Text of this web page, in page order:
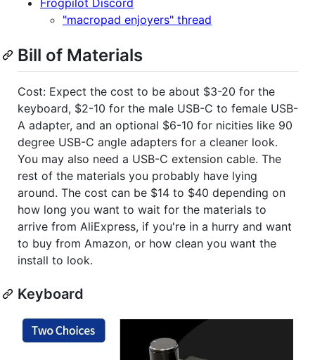
"macropad enjoyers" thread
Bill of Materials
Cost: Expect the cost to be about $3-20 for the
keyboard, $2-10 for the male USB-C to female USB-
A adapter, and an optional $6-10 for nicities like 90
degree USB-C angle adapters for a cleaner look.
You may also need a USB-C extension cable. The
rest of the materials you probably have lying
around. The cost can be $14 to $40 depending on
how long you want to wait for the materials to
arrive from AliExpress, if you're in a hurry and want
to buy from Amazon, or how clean you want the
install to look.
Keyboard